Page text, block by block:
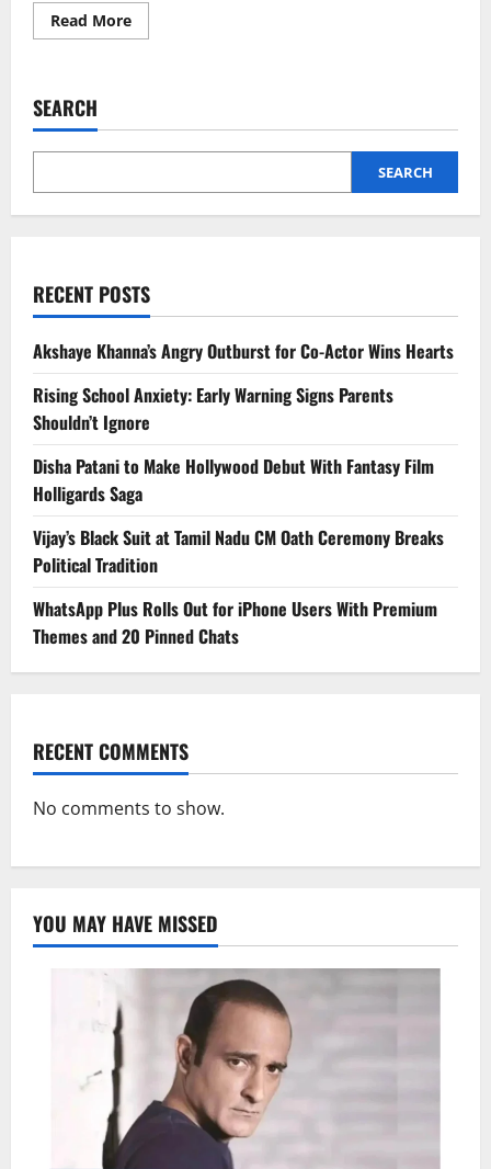
Read MoreRead
more
53
ALS
|
Anatomy
SEARCH
SEARCH
RECENT POSTS
Akshaye Khanna’s Angry Outburst for Co-Actor Wins Hearts
Rising School Anxiety: Early Warning Signs Parents
Shouldn’t Ignore
Disha Patani to Make Hollywood Debut With Fantasy Film
Holligards Saga
Vijay’s Black Suit at Tamil Nadu CM Oath Ceremony Breaks
Political Tradition
WhatsApp Plus Rolls Out for iPhone Users With Premium
Themes and 20 Pinned Chats
RECENT COMMENTS
No comments to show.
YOU MAY HAVE MISSED